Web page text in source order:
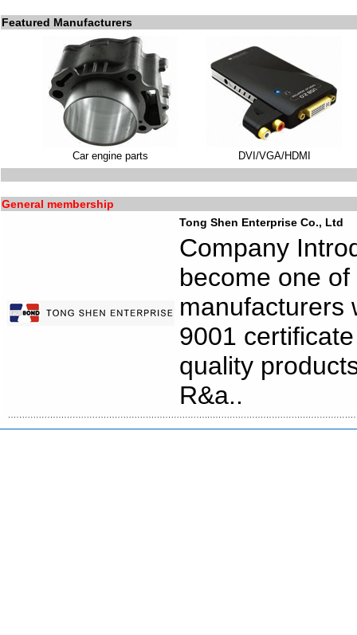
Featured Manufacturers
Car engine parts DVI/VGA/HDMI
General membership
Tong Shen Enterprise Co., Ltd
Company
become one
manufacturers
9001
quality
R&a..